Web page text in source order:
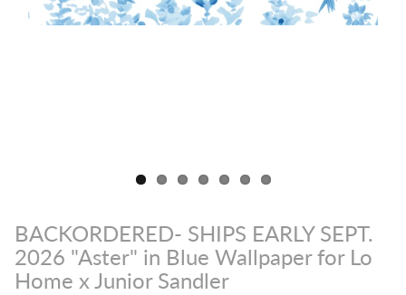
BACKORDERED- SHIPS EARLY SEPT.
2026 "Aster" in Blue Wallpaper for Lo
Home x Junior Sandler